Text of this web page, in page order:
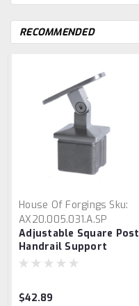
RECOMMENDED
House Of Forgings Sku:
AX20.005.031.A.SP
Adjustable Square Post
Handrail Support
$42.89